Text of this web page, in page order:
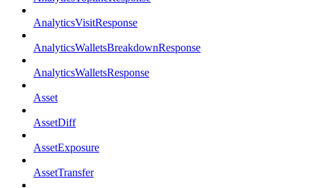
AnalyticsVisitResponse
AnalyticsWalletsBreakdownResponse
AnalyticsWalletsResponse
Asset
AssetDiff
AssetExposure
AssetTransfer